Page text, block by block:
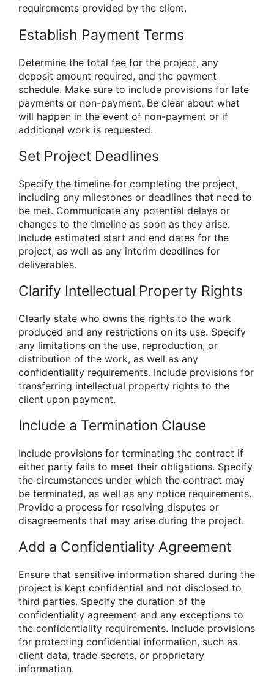
requirements provided by the client.
Establish Payment Terms
Determine the total fee for the project, any
deposit amount required, and the payment
schedule. Make sure to include provisions for late
payments or non-payment. Be clear about what
will happen in the event of non-payment or if
additional work is requested.
Set Project Deadlines
Specify the timeline for completing the project,
including any milestones or deadlines that need to
be met. Communicate any potential delays or
changes to the timeline as soon as they arise.
Include estimated start and end dates for the
project, as well as any interim deadlines for
deliverables.
Clarify Intellectual Property Rights
Clearly state who owns the rights to the work
produced and any restrictions on its use. Specify
any limitations on the use, reproduction, or
distribution of the work, as well as any
confidentiality requirements. Include provisions for
transferring intellectual property rights to the
client upon payment.
Include a Termination Clause
Include provisions for terminating the contract if
either party fails to meet their obligations. Specify
the circumstances under which the contract may
be terminated, as well as any notice requirements.
Provide a process for resolving disputes or
disagreements that may arise during the project.
Add a Confidentiality Agreement
Ensure that sensitive information shared during the
project is kept confidential and not disclosed to
third parties. Specify the duration of the
confidentiality agreement and any exceptions to
the confidentiality requirements. Include provisions
for protecting confidential information, such as
client data, trade secrets, or proprietary
information.